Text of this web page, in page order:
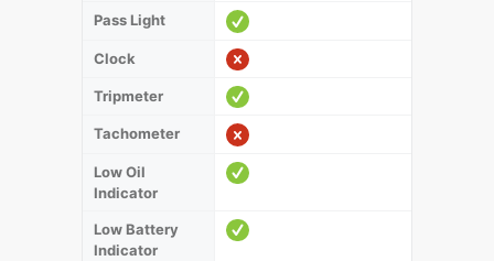
Pass Light
Clock
Tripmeter
Tachometer
Low Oil
Indicator
Low Battery
Indicator